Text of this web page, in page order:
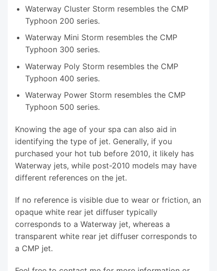
Waterway Cluster Storm resembles the CMP
Typhoon 200 series.
Waterway Mini Storm resembles the CMP
Typhoon 300 series.
Waterway Poly Storm resembles the CMP
Typhoon 400 series.
Waterway Power Storm resembles the CMP
Typhoon 500 series.
Knowing the age of your spa can also aid in
identifying the type of jet. Generally, if you
purchased your hot tub before 2010, it likely has
Waterway jets, while post-2010 models may have
different references on the jet.
If no reference is visible due to wear or friction, an
opaque white rear jet diffuser typically
corresponds to a Waterway jet, whereas a
transparent white rear jet diffuser corresponds to
a CMP jet.